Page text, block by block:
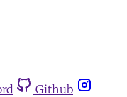
Github